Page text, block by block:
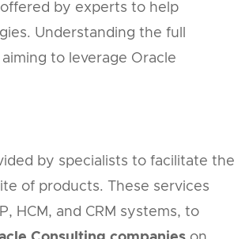
by experts to help
Understanding the full
to leverage Oracle
by specialists to facilitate the
of products. These services
HCM, and CRM systems, to